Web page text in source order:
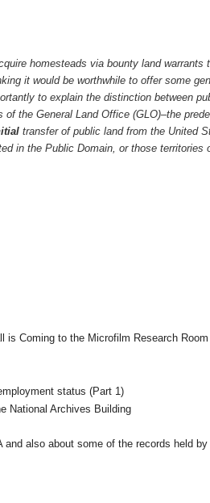
homesteads via bounty land warrants
it would be worthwhile to offer some
to explain the distinction between
the General Land Office (GLO)–the
transfer of public land from the United
in the Public Domain, or those territories
is Coming to the Microfilm Research Room
status (Part 1)
National Archives Building
and also about some of the records held by